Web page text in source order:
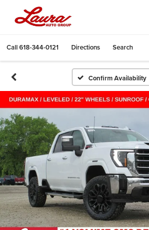
Call618-344-0121 Directions Search
Confirm Availability